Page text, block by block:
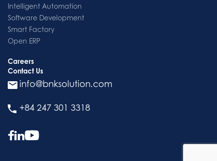
Intelligent Automation
Software Development
Smart Factory
Open ERP
Careers
Contact Us
info@bnksolution.com
+84 247 301 3318